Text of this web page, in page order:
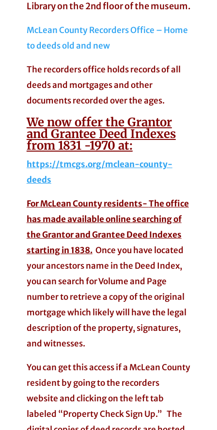
Library on the 2nd floor of the museum.
McLean County Recorders Office – Home
to deeds old and new
The recorders office holds records of all
deeds and mortgages and other
documents recorded over the ages.
We now offer the Grantor
and Grantee Deed Indexes
from 1831 -1970 at:
https://tmcgs.org/mclean-county-
deeds
For McLean County residents-The office
has made available online searching of
the Grantor and Grantee Deed Indexes
starting in 1838.Once you have located
your ancestors name in the Deed Index,
you can search for Volume and Page
number to retrieve a copy of the original
mortgage which likely will have the legal
description of the property, signatures,
and witnesses.
You can get this access if a McLean County
resident by going to the recorders
website and clicking on the left tab
labeled “Property Check Sign Up.” The